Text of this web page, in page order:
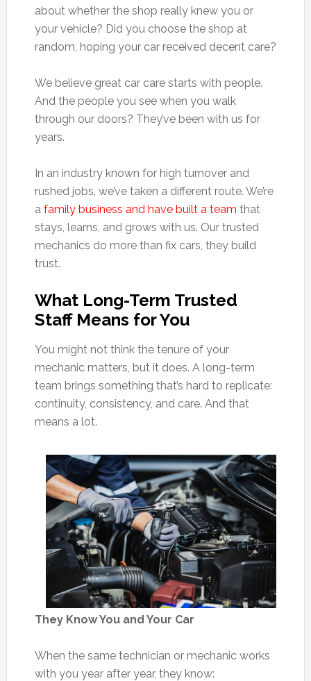
about whether the shop really knew you or
your vehicle? Did you choose the shop at
random, hoping your car received decent care?
We believe great car care starts with people.
And the people you see when you walk
through our doors? They’ve been with us for
years.
In an industry known for high turnover and
rushed jobs, we’ve taken a different route. We’re
a family business and have built a team that
stays, learns, and grows with us. Our trusted
mechanics do more than fix cars, they build
trust.
What Long-Term Trusted
Staff Means for You
You might not think the tenure of your
mechanic matters, but it does. A long-term
team brings something that’s hard to replicate:
continuity, consistency, and care. And that
means a lot.
They Know You and Your Car
When the same technician or mechanic works
with you year after year, they know: